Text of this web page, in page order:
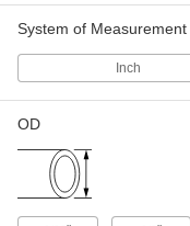
System of Measurement
Inch
OD